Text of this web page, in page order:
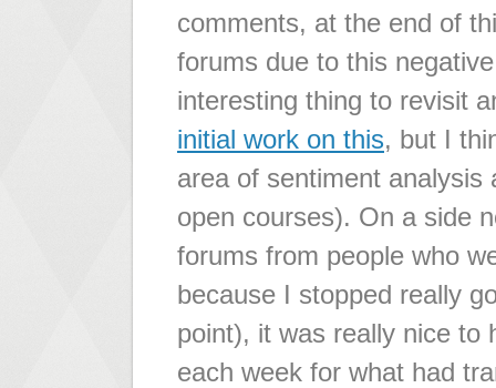
comments, at the end of
forums due to this
interesting thing to revisit
initial work on this, but I
area of sentiment analysis
open courses). On a side
forums from people who
because I stopped really
point), it was really nice to
each week for what had